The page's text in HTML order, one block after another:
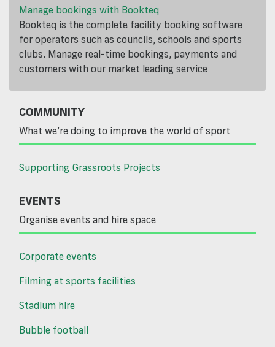
Manage bookings with Bookteq
Bookteq is the complete facility booking software
for operators such as councils, schools and sports
clubs. Manage real-time bookings, payments and
customers with our market leading service
COMMUNITY
What we’re doing to improve the world of sport
Supporting Grassroots Projects
EVENTS
Organise events and hire space
Corporate events
Filming at sports facilities
Stadium hire
Bubble football